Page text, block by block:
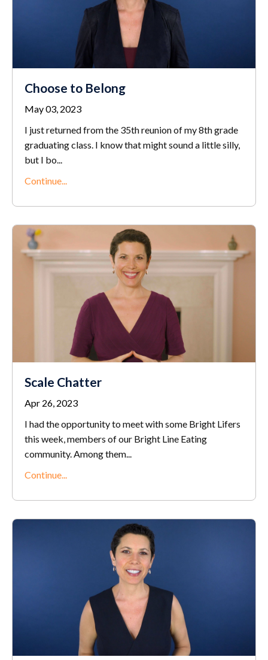
Choose to Belong
May 03, 2023
I just returned from the 35threunion of my 8thgrade
graduating class. I know that might sound a little silly,
but I bo...
Continue...
Scale Chatter
Apr 26, 2023
I had the opportunity to meet with some Bright Lifers
this week, members of our Bright Line Eating
community. Among them...
Continue...